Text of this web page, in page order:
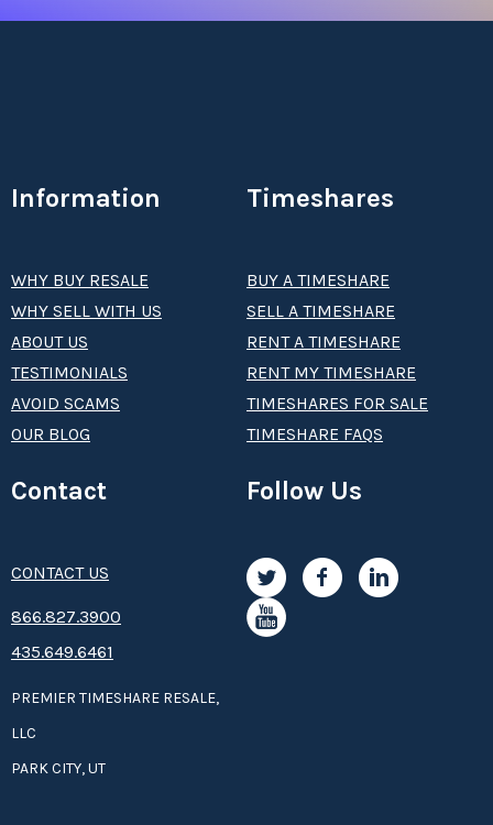
Information
WHY BUY RESALE
WHY SELL WITH US
ABOUT US
TESTIMONIALS
AVOID SCAMS
OUR BLOG
Timeshares
BUY A TIMESHARE
SELL A TIMESHARE
RENT A TIMESHARE
RENT MY TIMESHARE
TIMESHARES FOR SALE
TIMESHARE FAQS
Contact
CONTACT US
8­66.8­­­­27.3­9­­0­­­0
435.649.6461
PREMIER TIMESHARE RESALE,
LLC
PARK CITY, UT
Follow Us